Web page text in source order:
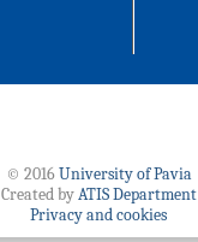
© 2016University of Pavia
Created byATIS Department
Privacy and cookies